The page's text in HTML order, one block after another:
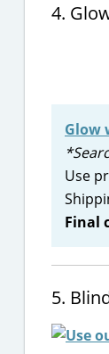
4.
Glow
Use
Final
5.